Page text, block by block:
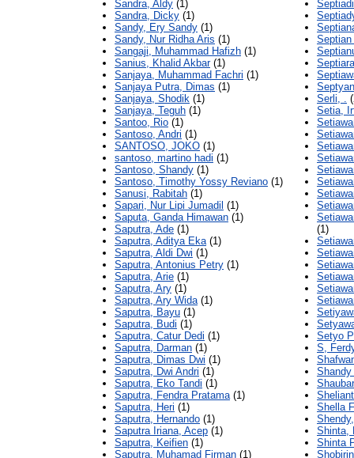
Sandra, Aldy (1)
Sandra, Dicky (1)
Sandy, Ery Sandy (1)
Sandy, Nur Ridha Aris (1)
Sangaji, Muhammad Hafizh (1)
Sanius, Khalid Akbar(1)
Sanjaya, Muhammad Fachri (1)
Sanjaya Putra, Dimas (1)
Sanjaya, Shodik (1)
Sanjaya, Teguh (1)
Santoo, Rio (1)
Santoso, Andri (1)
SANTOSO, JOKO (1)
santoso, martino hadi (1)
Santoso, Shandy (1)
Santoso, Timothy Yossy Reviano (1)
Sanusi, Rabitah (1)
Sapari, Nur Lipi Jumadil (1)
Saputa, Ganda Himawan (1)
Saputra, Ade (1)
Saputra, Aditya Eka(1)
Saputra, Aldi Dwi (1)
Saputra, Antonius Petry (1)
Saputra, Arie (1)
Saputra, Ary (1)
Saputra, Ary Wida(1)
Saputra, Bayu (1)
Saputra, Budi (1)
Saputra, Catur Dedi (1)
Saputra, Darman (1)
Saputra, Dimas Dwi (1)
Saputra, Dwi Andri (1)
Saputra, Eko Tandi (1)
Saputra, Fendra Pratama(1)
Saputra, Heri (1)
Saputra, Hernando (1)
Saputra Iriana, Acep (1)
Saputra, Keifien (1)
Saputra, Muhamad Firman (1)
Septian
Serli, .
Setia,
(1)
Setyo
S,
Shella
Shinta,
Shinta